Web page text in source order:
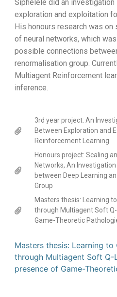
Siphelele did an
exploration and exploitation
His honours research was on
of neural networks, which
possible connections
renormalisation group.
Multiagent Reinforcement
inference.
3rd year project: An
Between Exploration and
Reinforcement Learning
Honours project: Scaling
Networks, An
between Deep Learning
Group
Masters thesis: Learning
through Multiagent Soft
Game-Theoretic
Masters thesis: Learning
through Multiagent Soft Q-
presence of Game-